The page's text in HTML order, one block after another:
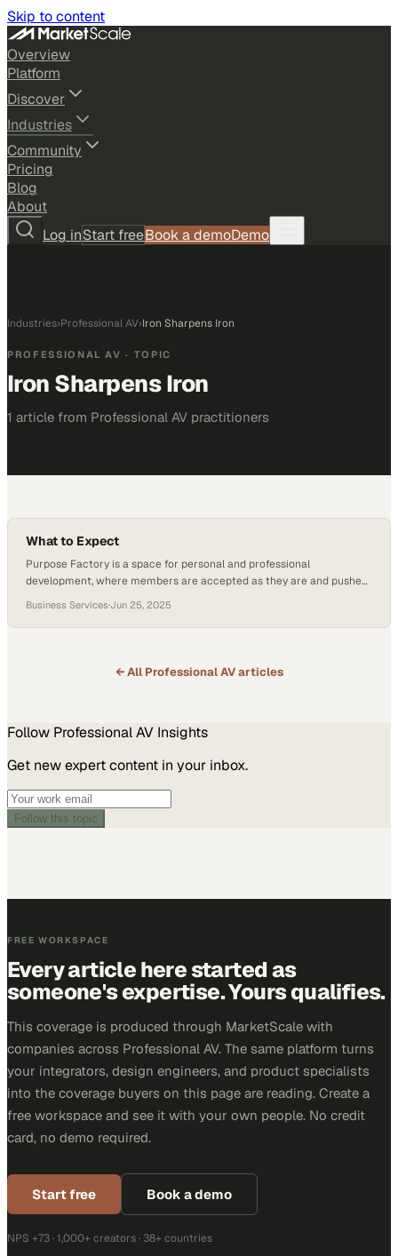
Skip to content
Overview
Platform
Discover
Industries
Community
Pricing
Blog
About
Log inStart freeBook a demoDemo
Industries›Professional AV›Iron Sharpens Iron
PROFESSIONAL AV · TOPIC
Iron Sharpens Iron
1 article from Professional AV practitioners
What to Expect
Purpose Factory is a space for personal and professional
development, where members are accepted as they are and pushed
iron” environment built on mutual respect, influence, and
accountability. Whether you’re leading a team or launching your
Business Services·Jun 25, 2025
← All Professional AVarticles
Follow Professional AV Insights
Get new expert content in your inbox.
Follow this topic
FREE WORKSPACE
Every article here started as
someone's expertise. Yours qualifies.
This coverage is produced through MarketScale with
companies across Professional AV. The same platform turns
your integrators, design engineers, and product specialists
into the coverage buyers on this page are reading. Create a
free workspace and see it with your own people. No credit
card, no demo required.
Start free Book a demo
NPS +73 · 1,000+ creators · 38+ countries